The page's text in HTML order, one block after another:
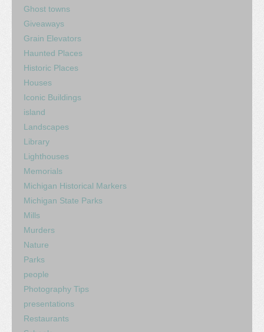
Ghost towns
Giveaways
Grain Elevators
Haunted Places
Historic Places
Houses
Iconic Buildings
island
Landscapes
Library
Lighthouses
Memorials
Michigan Historical Markers
Michigan State Parks
Mills
Murders
Nature
Parks
people
Photography Tips
presentations
Restaurants